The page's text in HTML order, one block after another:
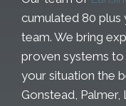
cumulated 80
team. We bring
proven systems
your situation the
Gonstead,